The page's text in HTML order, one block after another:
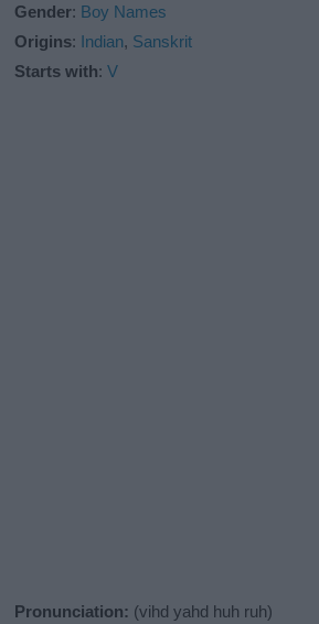
Gender: Boy Names
Origins: Indian, Sanskrit
Starts with:V
Pronunciation: (vihd yahd huh ruh)